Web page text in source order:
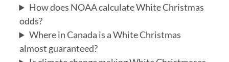
How does NOAA calculate White Christmas
odds?
Where in Canada is a White Christmas
almost guaranteed?